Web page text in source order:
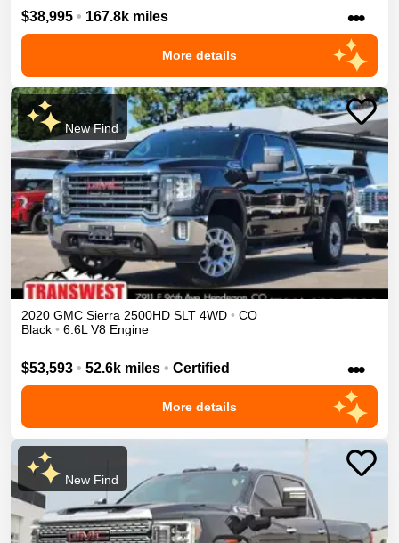
$38,995 • 167.8k miles •••
More details
New Find
2020 GMC Sierra 2500HD SLT 4WD • CO
Black • 6.6L V8 Engine
$53,593 • 52.6k miles • Certified •••
More details
New Find